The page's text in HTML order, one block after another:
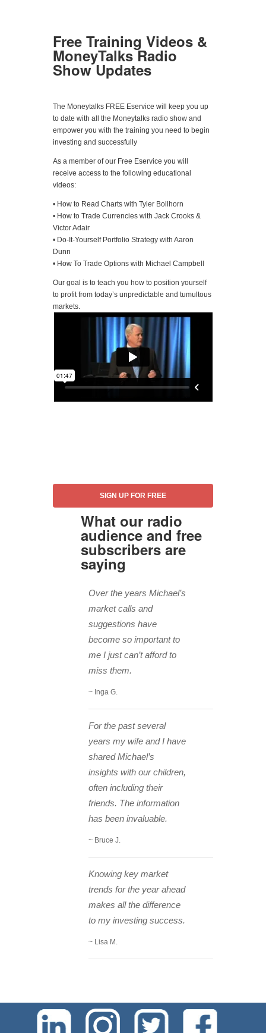
Free Training Videos &
MoneyTalks Radio
Show Updates
The Moneytalks FREE Eservice will keep you up
to date with all the Moneytalks radio show and
empower you with the training you need to begin
investing and successfully
As a member of our Free Eservice you will
receive access to the following educational
videos:
• How to Read Charts with Tyler Bollhorn
• How to Trade Currencies with Jack Crooks &
Victor Adair
• Do-It-Yourself Portfolio Strategy with Aaron
Dunn
• How To Trade Options with Michael Campbell
Our goal is to teach you how to position yourself
to profit from today’s unpredictable and tumultous
markets.
SIGN UP FOR FREE
What our radio
audience and free
subscribers are
saying
Over the years Michael’s
market calls and
suggestions have
become so important to
me I just can’t afford to
miss them.
~ Inga G.
For the past several
years my wife and I have
shared Michael’s
insights with our children,
often including their
friends. The information
has been invaluable.
~ Bruce J.
Knowing key market
trends for the year ahead
makes all the difference
to my investing success.
~ Lisa M.